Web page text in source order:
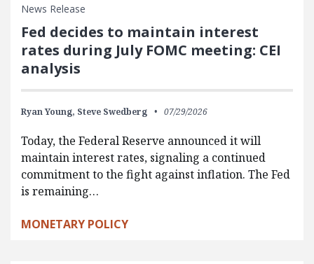
News Release
Fed decides to maintain interest
rates during July FOMC meeting: CEI
analysis
Ryan Young, Steve Swedberg 07/29/2026
Today, the Federal Reserve announced it will
maintain interest rates, signaling a continued
commitment to the fight against inflation. The Fed
is remaining…
MONETARY POLICY